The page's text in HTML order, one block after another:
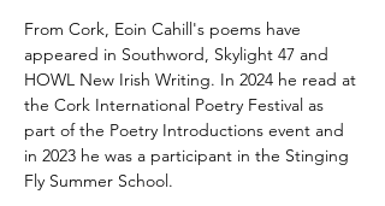
From Cork, Eoin Cahill's poems have
appeared in Southword, Skylight 47 and
HOWL New Irish Writing. In 2024 he read at
the Cork International Poetry Festival as
part of the Poetry Introductions event and
in 2023 he was a participant in the Stinging
Fly Summer School.